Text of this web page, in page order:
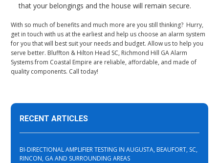
that your belongings and the house will remain secure.
With so much of benefits and much more are you still thinking? Hurry,
get in touch with us at the earliest and help us choose an alarm system
for you that will best suit your needs and budget. Allow us to help you
serve better. Bluffton & Hilton Head SC, Richmond Hill GA Alarm
Systems from Coastal Empire are reliable, affordable, and made of
quality components. Call today!
RECENT ARTICLES
BI-DIRECTIONAL AMPLIFIER TESTING IN AUGUSTA, BEAUFORT, SC,
RINCON, GA AND SURROUNDING AREAS